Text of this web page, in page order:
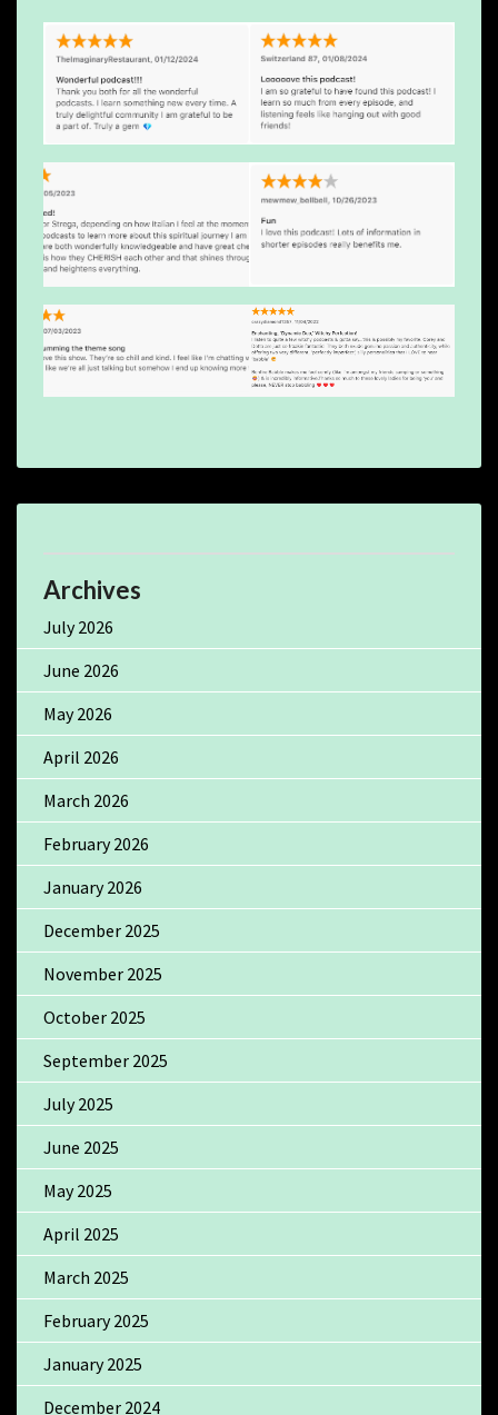
Archives
July 2026
June 2026
May 2026
April 2026
March 2026
February 2026
January 2026
December 2025
November 2025
October 2025
September 2025
July 2025
June 2025
May 2025
April 2025
March 2025
February 2025
January 2025
December 2024